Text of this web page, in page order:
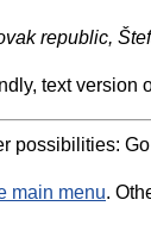
republic,
text version
possibilities:
main menu.